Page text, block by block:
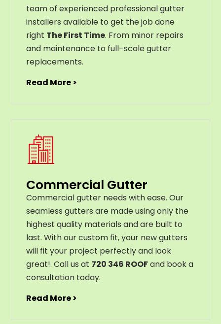
team of experienced professional gutter
installers available to get the job done
right The First Time. From minor repairs
and maintenance to full–scalegutter
replacements.
Read More >
Commercial Gutter
Commercial gutter needs withease. Our
seamless gutters are madeusingonly the
highest quality materials andare built to
last. Withourcustom fit,your newgutters
will fit your project perfectlyand look
great!. Call us at 720 346 ROOFand book a
consultation today.
Read More >